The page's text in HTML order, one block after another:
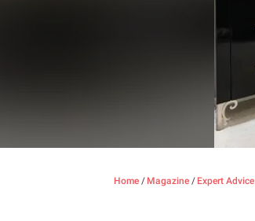
Home / Magazine / Expert Advice